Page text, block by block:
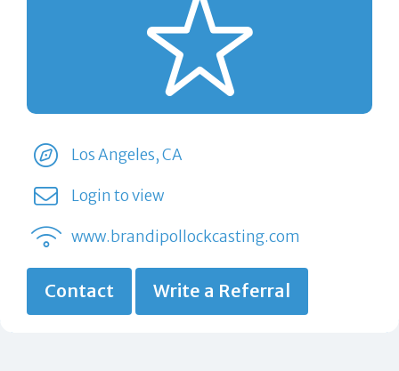
Los Angeles, CA
Login to view
www.brandipollockcasting.com
Contact Write a Referral